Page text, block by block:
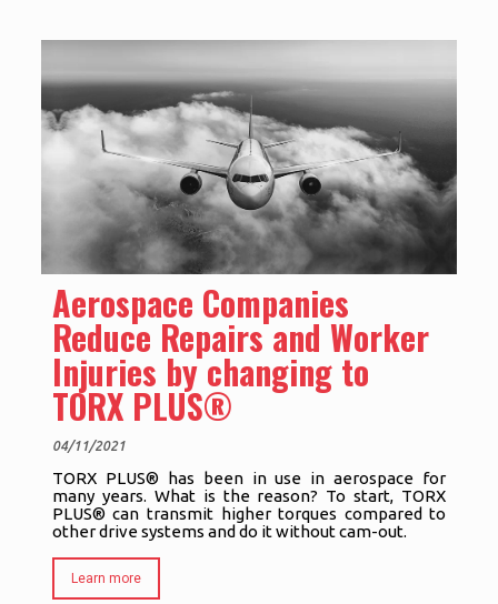
Aerospace Companies
Reduce Repairs and Worker
Injuries by changing to
TORX PLUS®
04/11/2021
TORX PLUS® has been in use in aerospace for
many years. What is the reason? To start, TORX
PLUS® can transmit higher torques compared to
other drive systems and do it without cam-out.
Learn more